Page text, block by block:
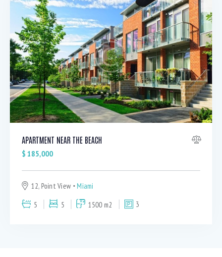
APARTMENT NEAR THE BEACH
$ 185,000
12, Point View
Miami
5
5 1500 m2 3